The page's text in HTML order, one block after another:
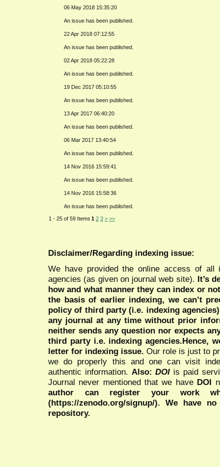
06 May 2018 15:35:20
An issue has been published.
22 Apr 2018 07:12:55
An issue has been published.
02 Apr 2018 05:22:28
An issue has been published.
19 Dec 2017 05:10:55
An issue has been published.
13 Apr 2017 06:40:20
An issue has been published.
06 Mar 2017 13:40:54
An issue has been published.
14 Nov 2016 15:59:41
An issue has been published.
14 Nov 2016 15:58:36
An issue has been published.
1 - 25 of 59 Items 1 2 3 > >>
Disclaimer/Regarding indexing issue:
We have provided the online access of all
agencies (as given on journal web site). It’s
how and what manner they can index or
the basis of earlier indexing, we can’t
policy of third party (i.e. indexing
any journal at any time without prior
neither sends any question nor expects
third party i.e. indexing agencies.Hence,
letter for indexing issue. Our role is just to
we do properly this and one can visit
authentic information. Also:DOI is paid
Journal never mentioned that we have DOI
author can register your work
(https://zenodo.org/signup/). We have
repository.